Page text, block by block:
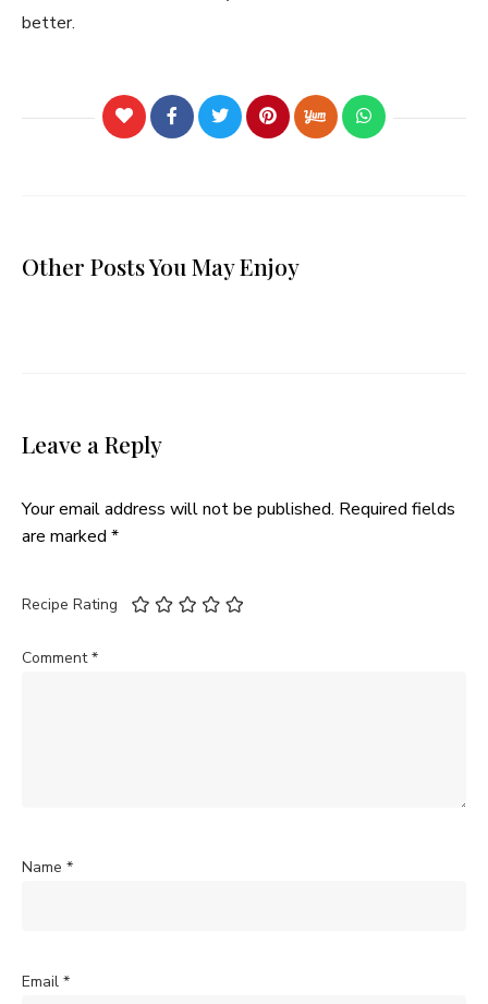
better.
Other Posts You May Enjoy
Leave a Reply
Your email address will not be published. Required fields
are marked *
Recipe Rating
Comment*
Name *
Email *